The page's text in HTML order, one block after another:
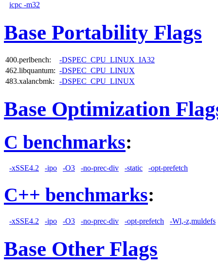
icpc -m32
Base Portability Flags
400.perlbench:
-DSPEC_CPU_LINUX_IA32
462.libquantum: -DSPEC_CPU_LINUX
483.xalancbmk:
-DSPEC_CPU_LINUX
Base Optimization
C benchmarks:
-xSSE4.2 -ipo -O3 -no-prec-div -static -opt-prefetch
C++ benchmarks:
-xSSE4.2 -ipo -O3 -no-prec-div -opt-prefetch -Wl,-z,muldefs
Base Other Flags